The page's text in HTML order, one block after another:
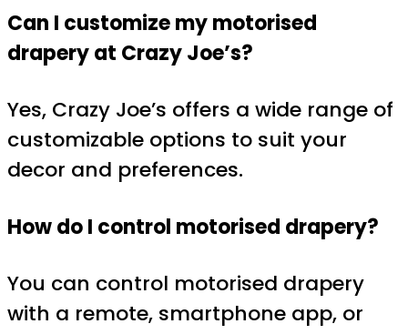
Can I customize my motorised
drapery at Crazy Joe’s?
Yes, Crazy Joe’s offers a wide range of
customizable options to suit your
decor and preferences.
How do I control motorised drapery?
You can control motorised drapery
with a remote, smartphone app, or